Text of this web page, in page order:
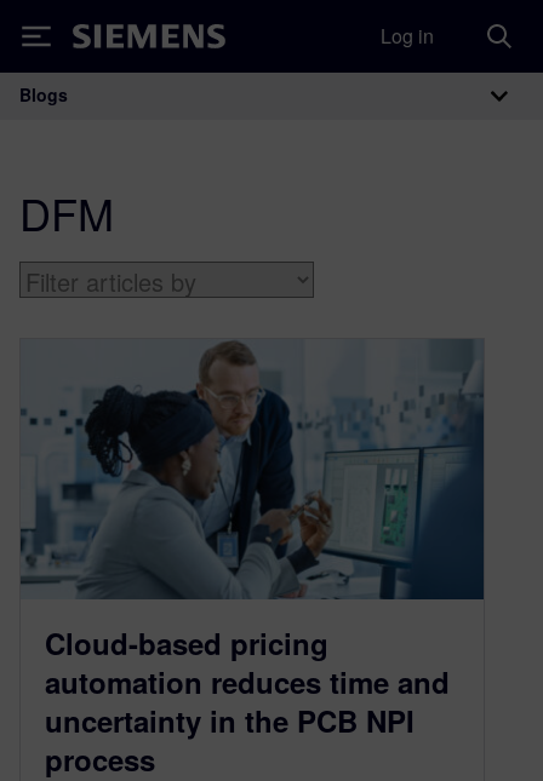
Siemens Log in
Main Navigation
Blogs
DFM
Cloud-based pricing
automation reduces time and
uncertainty in the PCB NPI
process